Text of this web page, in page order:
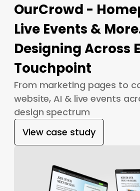
OurCrowd -
Live Events &
Designing Across
Touchpoint
From marketing pages to
website, AI & live events
design spectrum
View case study